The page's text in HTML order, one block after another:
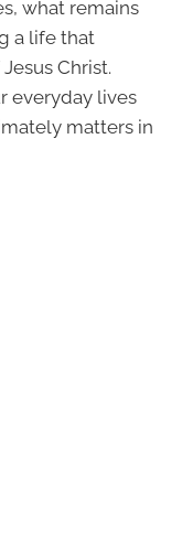
what remains
a life that
Christ.
everyday lives
matters in